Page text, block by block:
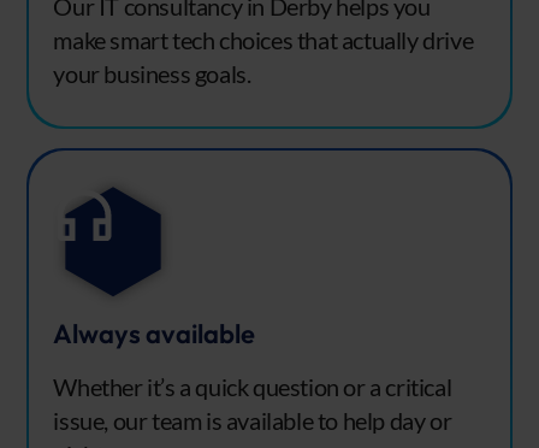
make smart tech choices that actually drive
your business goals.
Always available
Whether it’s a quick question or a critical
issue, our team is available to help day or